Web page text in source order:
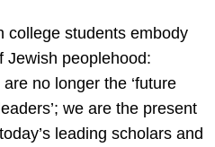
college students embody
Jewish peoplehood:
no longer the ‘future
we are the present
leading scholars and